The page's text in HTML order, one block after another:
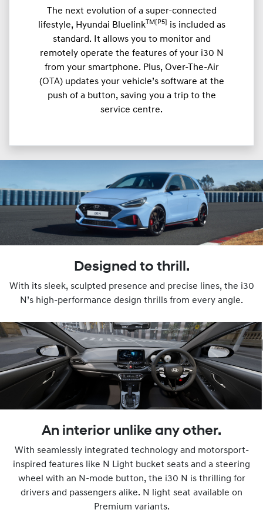
The next evolution of a super-connected
lifestyle, Hyundai BluelinkTM[P5] is included as
standard. It allows you to monitor and
remotely operate the features of your i30 N
from your smartphone. Plus, Over-The-Air
(OTA) updates your vehicle’s software at the
push of a button, saving you a trip to the
service centre.
Designed to thrill.
With its sleek, sculpted presence and precise lines, the i30
N’s high-performance design thrills from every angle.
An interior unlike any other.
With seamlessly integrated technology and motorsport-
inspired features like N Light bucket seats and a steering
wheel with an N-mode button, the i30 N is thrilling for
drivers and passengers alike. N light seat available on
Premium variants.